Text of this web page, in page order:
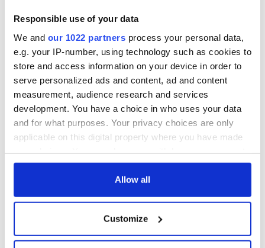
Responsible use of your data
We and our 1022 partners process your personal data,
e.g. your IP-number, using technology such as cookies to
store and access information on your device in order to
serve personalized ads and content, ad and content
measurement, audience research and services
development. You have a choice in who uses your data
and for what purposes. Your privacy choices are only
applicable on this digital property where you have made
any time from the Cookie Declaration or by clicking on
Collect information about your geographical
location which can be accurate to within several
Allow all
Customize